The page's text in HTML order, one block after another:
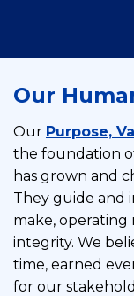
Our
Our Purpose,
the foundation
has grown and
They guide and
make, operating
integrity. We
time, earned
for our